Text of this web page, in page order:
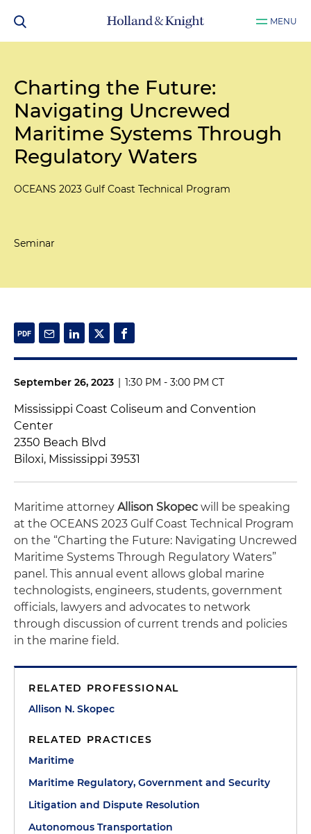
MENU
Charting the Future:
Navigating Uncrewed
Maritime Systems Through
Regulatory Waters
OCEANS 2023 Gulf Coast Technical Program
Seminar
September 26, 2023 | 1:30 PM - 3:00 PM CT
Mississippi Coast Coliseum and Convention
Center
2350 Beach Blvd
Biloxi, Mississippi 39531
Maritime attorney Allison Skopec will be speaking
at the OCEANS 2023 Gulf Coast Technical Program
on the “Charting the Future: Navigating Uncrewed
Maritime Systems Through Regulatory Waters”
panel. This annual event allows global marine
technologists, engineers, students, government
officials, lawyers and advocates to network
through discussion of current trends and policies
in the marine field.
RELATED PROFESSIONAL
Allison N. Skopec
RELATED PRACTICES
Maritime
Maritime Regulatory, Government and Security
Litigation and Dispute Resolution
Autonomous Transportation